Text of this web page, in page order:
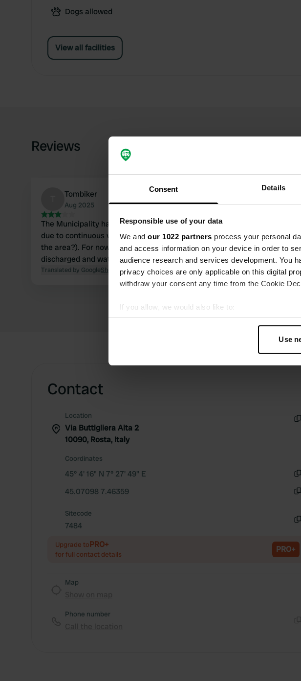
Consent Details
Responsible use of your data
We and our 1022 partners process your personal
and access information on your device in order to
audience research and services development. You
privacy choices are only applicable on this digital
withdraw your consent any time from the Cookie
If you allow, we would also like to:
Collect information about your geographical
Find out more about how your personal data is
information about your use of our site with our
other information that you’ve provided to them or
Use
Dogs allowed
View all facilities
Reviews
Tombiker
Aug 2025
The Municipality had to close the sewage drain
due to continuous vandalism (by residents in
the area?). For now, grey water can be
discharged and water can be loaded.
Translated by GoogleShow original
May 2022
night but waste
water and
clean.
Translated by
Contact
Location
Via Buttigliera Alta 2
10090, Rosta, Italy
Coordinates
45° 4' 16" N 7° 27' 49" E
45.07098 7.46359
Sitecode
7484
Upgrade toPRO+
for full contact details PRO+
Map
Phone number